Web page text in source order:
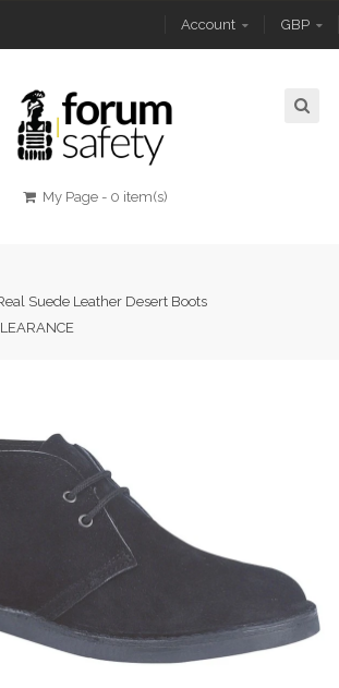
Account GBP
My Page- 0 item(s)
Suede Leather Desert Boots